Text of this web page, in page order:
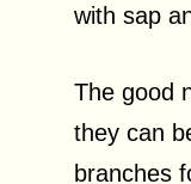
with sap
The good
they can
branches